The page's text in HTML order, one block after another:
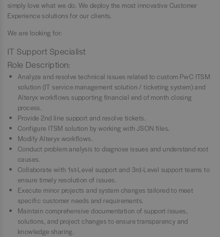
simply love what we do. We deploy the most innovative Customer
Experience solutions for our clients.
We are looking for:
IT Support Specialist
Role Description:
Analyze and resolve technical issues related to custom PwC ITSM
solution (IT service management solution / ticketing system) and
Alteryx workflows supporting financial end of month closing
process.
Provide 2nd line support and resolve tickets.
Configure ITSM solution by working with JSON files.
Modify Alteryx workflows.
Conduct problem analysis to diagnose issues and understand root
causes.
Collaborate with 1st-Level support and 3rd-Level support teams to
ensure timely resolution of issues.
Execute minor projects and system changes tailored to meet
specific customer needs and requirements.
Maintain comprehensive documentation of support issues,
solutions, and project changes to ensure transparency and
knowledge sharing.